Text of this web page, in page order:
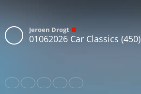
Jeroen Drogt
01062026 Car Classics (450)
Share Like Repost